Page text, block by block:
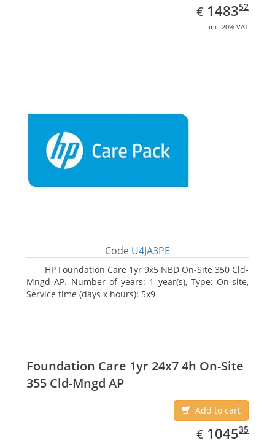
€ EUR
1483.52
148352
inc. 20% VAT
Code U4JA3PE
HP Foundation Care 1yr 9x5 NBD On-Site 350 Cld-
Mngd AP. Number of years: 1 year(s), Type: On-site,
Service time (days x hours): 5x9
Foundation Care 1yr 24x7 4h On-Site
355 Cld-Mngd AP
Add to cart
€ EUR
1045.35
104535